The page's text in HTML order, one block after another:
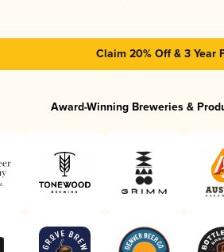
Claim 20% Off & 3 Year
Award-Winning Breweries &